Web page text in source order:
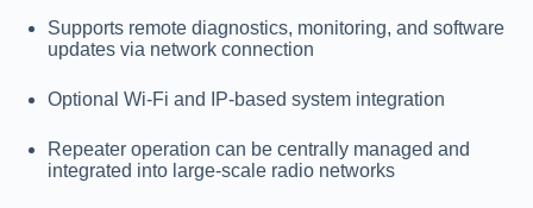
Supports remote diagnostics, monitoring, and software
updates via network connection
Optional Wi-Fi and IP-based system integration
Repeater operation can be centrally managed and
integrated into large-scale radio networks